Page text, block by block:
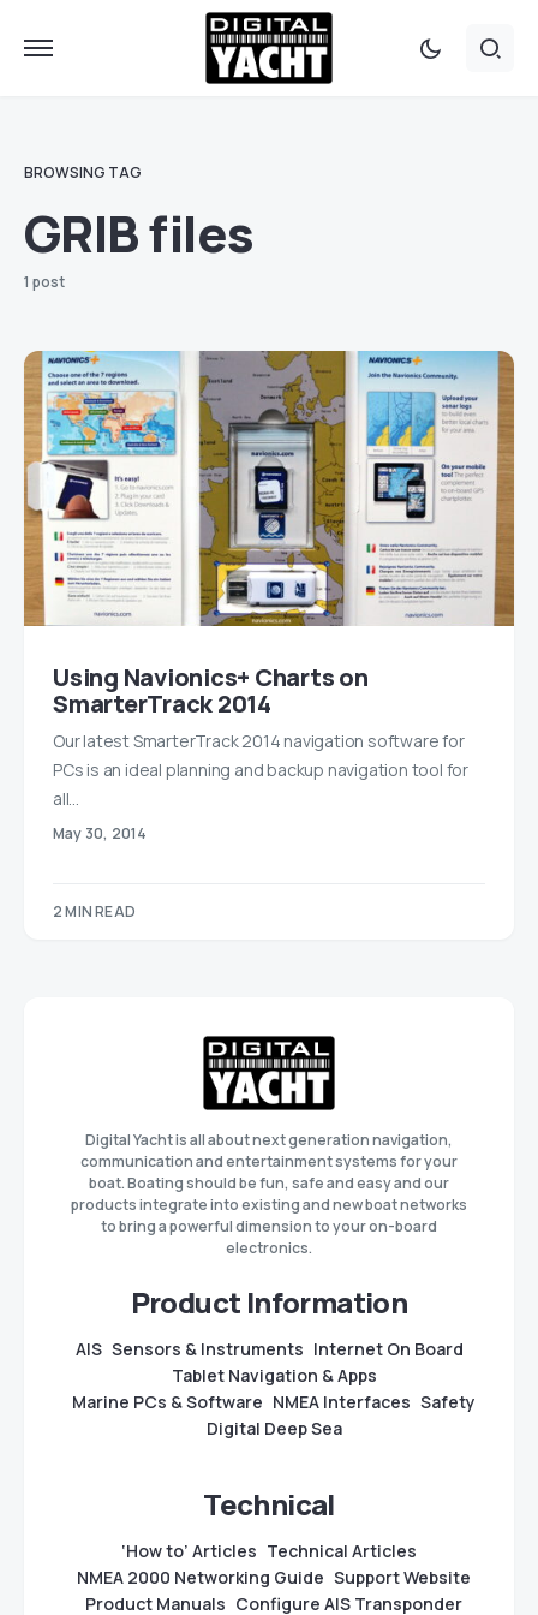
BROWSING TAG
GRIB files
1 post
Using Navionics+ Charts on
SmarterTrack 2014
Our latest SmarterTrack 2014 navigation software for
PCs is an ideal planning and backup navigation tool for
all…
May 30, 2014
2 MIN READ
Digital Yacht is all about next generation navigation,
communication and entertainment systems for your
boat. Boating should be fun, safe and easy and our
products integrate into existing and new boat networks
to bring a powerful dimension to your on-board
electronics.
Product Information
AIS Sensors & Instruments Internet On Board
Tablet Navigation & Apps
Marine PCs & Software NMEA Interfaces Safety
Digital Deep Sea
Technical
‘How to’ Articles Technical Articles
NMEA 2000 Networking Guide Support Website
Product Manuals Configure AIS Transponder